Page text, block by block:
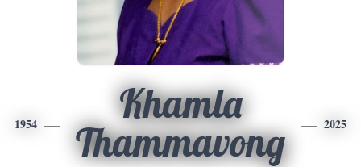
1954
Khamla
Thammavong
2025